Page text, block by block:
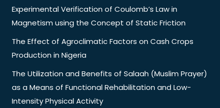
Experimental Verification of Coulomb’s Law in
Magnetism using the Concept of Static Friction
The Effect of Agroclimatic Factors on Cash Crops
Production in Nigeria
The Utilization and Benefits of Salaah (Muslim Prayer)
as a Means of Functional Rehabilitation and Low-
Intensity Physical Activity